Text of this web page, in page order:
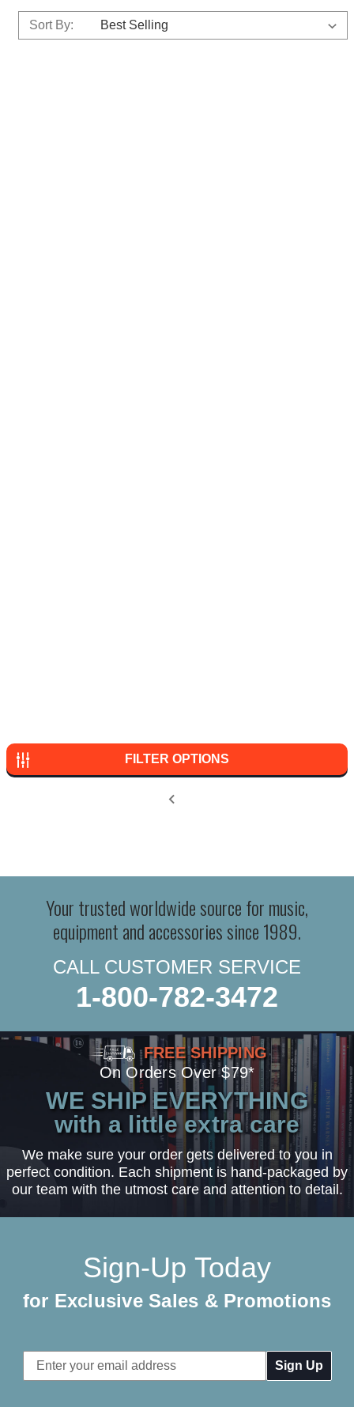
Sort By:
FILTER OPTIONS
Your trusted worldwide source for music,
equipment and accessories since 1989.
CALL CUSTOMER SERVICE
1-800-782-3472
FREE SHIPPING
On Orders Over $79*
WE SHIP EVERYTHING
with a little extra care
We make sure your order gets delivered to you in
perfect condition. Each shipment is hand-packaged by
our team with the utmost care and attention to detail.
Sign-Up Today
for Exclusive Sales & Promotions
Email
Address